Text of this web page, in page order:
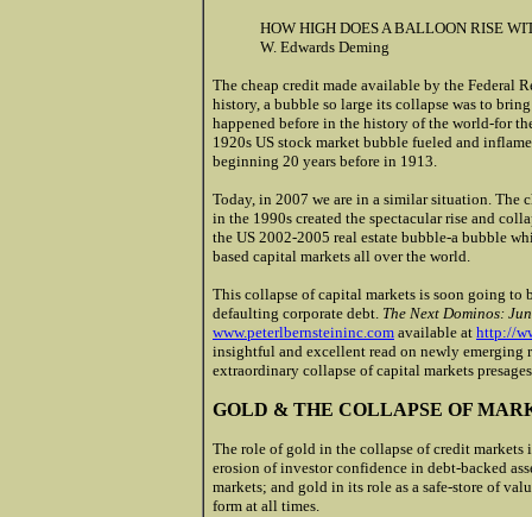
HOW HIGH DOES A BALLOON RISE
W. Edwards Deming
The cheap credit made available by the Federal
history, a bubble so large its collapse was to
happened before in the history of the world-for
1920s US stock market bubble fueled and
beginning 20 years before in 1913.
Today, in 2007 we are in a similar situation. The
in the 1990s created the spectacular rise and
the US 2002-2005 real estate bubble-a bubble
based capital markets all over the world.
This collapse of capital markets is soon going to
defaulting corporate debt. The Next Dominos:
www.peterlbernsteininc.com available at http://
insightful and excellent read on newly emerging
extraordinary collapse of capital markets
GOLD & THE COLLAPSE OF
The role of gold in the collapse of credit markets
erosion of investor confidence in debt-backed
markets; and gold in its role as a safe-store of
form at all times.